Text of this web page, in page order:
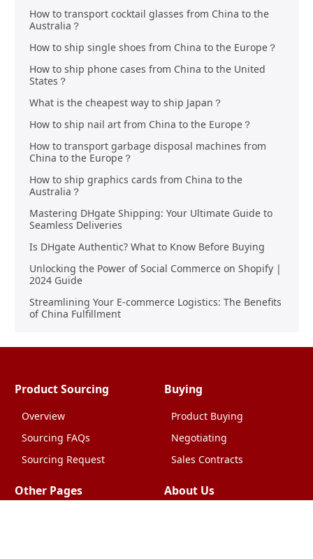
How to transport cocktail glasses from China to the
Australia？
How to ship single shoes from China to the Europe？
How to ship phone cases from China to the United
States？
What is the cheapest way to ship Japan？
How to ship nail art from China to the Europe？
How to transport garbage disposal machines from
China to the Europe？
How to ship graphics cards from China to the
Australia？
Mastering DHgate Shipping: Your Ultimate Guide to
Seamless Deliveries
Is DHgate Authentic? What to Know Before Buying
Unlocking the Power of Social Commerce on Shopify |
2024 Guide
Streamlining Your E-commerce Logistics: The Benefits
of China Fulfillment
Product Sourcing
Overview
Sourcing FAQs
Sourcing Request
Buying
Product Buying
Negotiating
Sales Contracts
Other Pages About Us